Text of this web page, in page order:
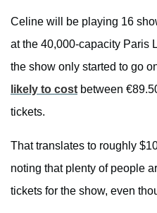
Celine will be playing 16
at the 40,000-capacity Paris
the show only started to go
likely to cost between
tickets.
That translates to roughly
noting that plenty of people
tickets for the show, even